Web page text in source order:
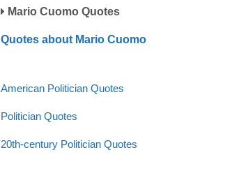
Mario Cuomo Quotes
Quotes about Mario Cuomo
American Politician Quotes
Politician Quotes
20th-century Politician Quotes